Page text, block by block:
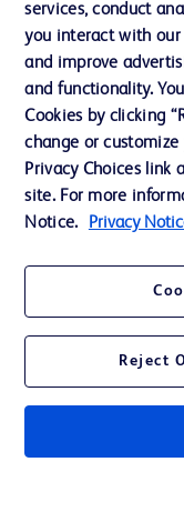
Contact us
Cookie Preferences
Privacy Notice
Terms of Use
services, conduct
you interact with our
and improve
and functionality.
Cookies by clicking
change or customize
Privacy Choices link
site. For more
Notice.
Privacy
Reject